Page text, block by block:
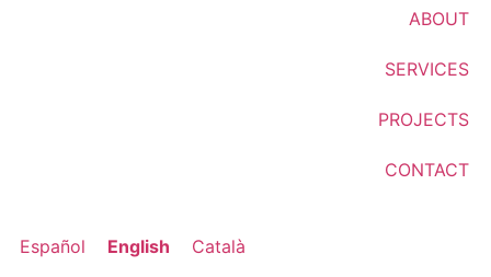
ABOUT
SERVICES
PROJECTS
CONTACT
Español English Català